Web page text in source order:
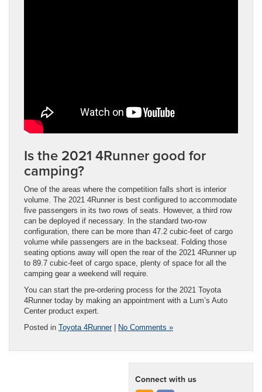
Is the 2021 4Runner good for
camping?
One of the areas where the competition falls short is interior
volume. The 2021 4Runner is best configured to accommodate
five passengers in its two rows of seats. However, a third row
can be deployed if necessary. In the standard two-row
configuration, there can be more than 47.2 cubic-feet of cargo
volume while passengers are in the backseat. Folding those
seating options away will open the rear of the 2021 4Runner up
to 89.7 cubic-feet of cargo space, plenty of space for all the
camping gear a weekend will require.
You can start the pre-ordering process for the 2021 Toyota
4Runner today by making an appointment with a Lum’s Auto
Center product expert.
Posted in Toyota 4Runner| No Comments »
Connect with us